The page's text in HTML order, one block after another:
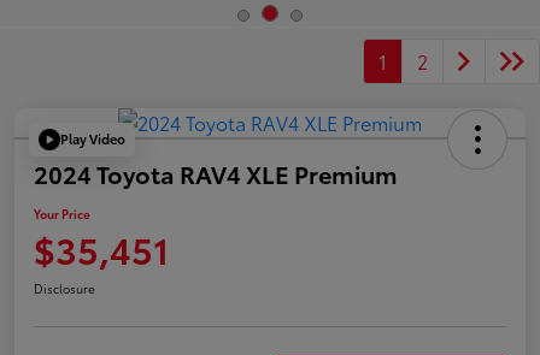
1 2
Play Video
2024 Toyota RAV4 XLE Premium
Your Price
$35,451
Disclosure